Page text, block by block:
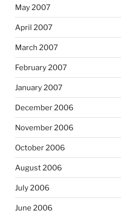
May 2007
April 2007
March 2007
February 2007
January 2007
December 2006
November 2006
October 2006
August 2006
July 2006
June 2006